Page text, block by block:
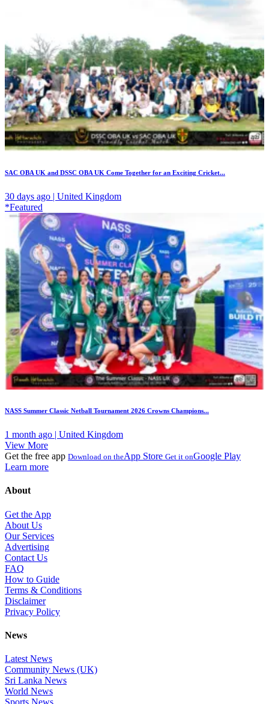
SAC OBA UK and DSSC OBA UK Come Together for an Exciting Cricket...
30 days ago | United Kingdom
*Featured
NASS Summer Classic Netball Tournament 2026 Crowns Champions...
1 month ago | United Kingdom
View More
Get the free app Download on theApp Store Get it onGoogle Play
Learn more
About
Get the App
About Us
Our Services
Advertising
Contact Us
FAQ
How to Guide
Terms & Conditions
Disclaimer
Privacy Policy
News
Latest News
Community News (UK)
Sri Lanka News
World News
Sports News